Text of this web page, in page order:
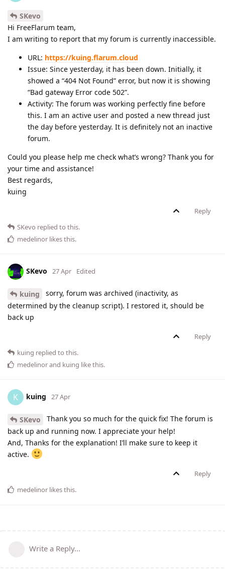
SKevo
Hi FreeFlarum team,
I am writing to report that my forum is currently inaccessible.
URL: https://kuing.flarum.cloud
Issue: Since yesterday, it has been down. Initially, it
showed a “404 Not Found” error, but now it is showing
“Bad gateway Error code 502”.
Activity: The forum was working perfectly fine before
this. I am an active user and posted a new thread just
the day before yesterday. It is definitely not an inactive
forum.
Could you please help me check what’s wrong? Thank you for
your time and assistance!
Best regards,
kuing
Reply
SKevo replied to this.
medelinor likes this.
SKevo 27 Apr Edited
kuing
sorry, forum was archived (inactivity, as
determined by the cleanup script). I restored it, should be
back up
Reply
kuing replied to this.
medelinorand kuing like this.
K kuing 27 Apr
SKevo
Thank you so much for the quick fix! The forum is
back up and running now. I appreciate your help!
And, Thanks for the explanation! I’ll make sure to keep it
active.
Reply
medelinor likes this.
Write a Reply...